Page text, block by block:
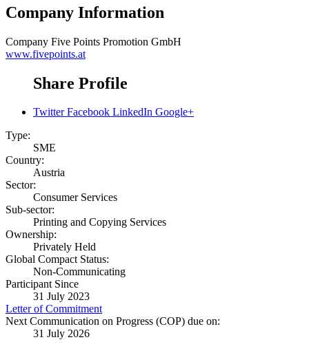
Company Information
Company Five Points Promotion GmbH
www.fivepoints.at
Share Profile
Twitter Facebook LinkedIn Google+
Type:
SME
Country:
Austria
Sector:
Consumer Services
Sub-sector:
Printing and Copying Services
Ownership:
Privately Held
Global Compact Status:
Non-Communicating
Participant Since
31 July 2023
Letter of Commitment
Next Communication on Progress (COP) due on:
31 July 2026